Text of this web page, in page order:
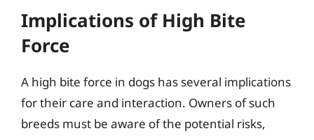
Implications of High Bite
Force
A high bite force in dogs has several implications
for their care and interaction. Owners of such
breeds must be aware of the potential risks,